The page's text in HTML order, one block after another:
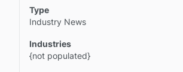
Type
Industry News
Industries
{not populated}